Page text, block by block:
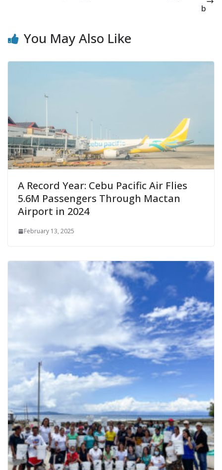
b
You May Also Like
A Record Year: Cebu Pacific Air Flies
5.6M Passengers Through Mactan
Airport in 2024
February 13, 2025